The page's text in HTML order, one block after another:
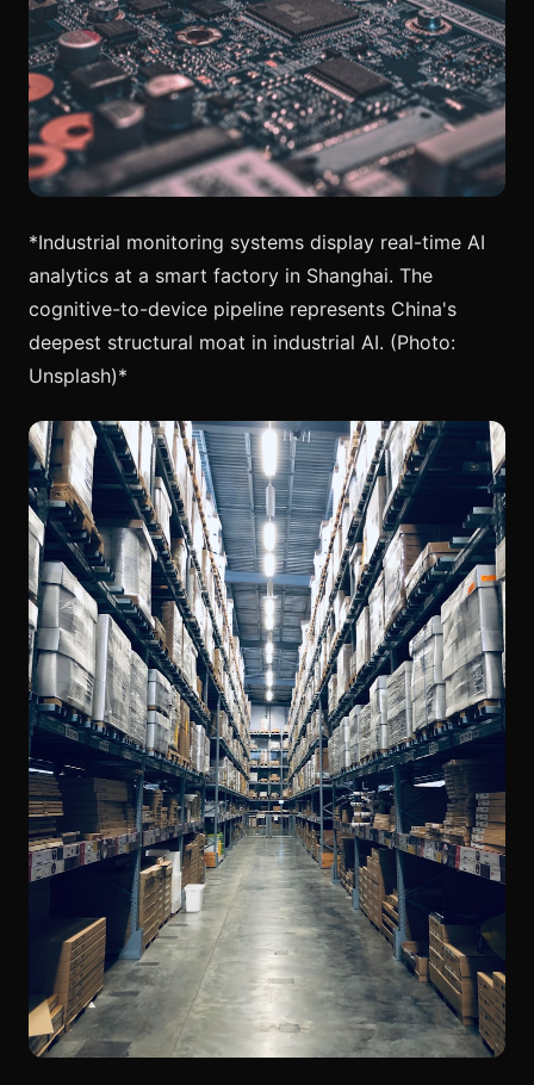
*Industrial monitoring systems display real-time AI
analytics at a smart factory in Shanghai. The
cognitive-to-device pipeline represents China's
deepest structural moat in industrial AI. (Photo:
Unsplash)*